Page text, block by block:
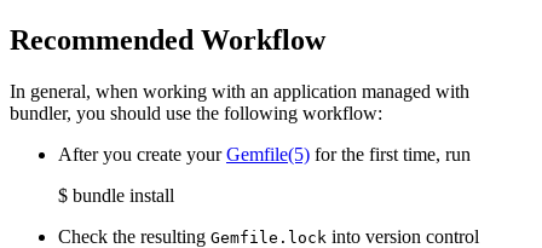
Recommended Workflow
In general, when working with an application managed with
bundler, you should use the following workflow:
After you create yourGemfile(5) for the first time, run
$ bundle install
Check the resulting Gemfile.lock into version control